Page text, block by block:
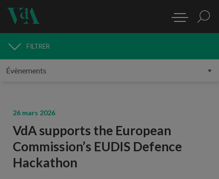
MÉDIAS
FILTRER
26 mars 2026
VdA supports the European
Commission’s EUDIS Defence
Hackathon